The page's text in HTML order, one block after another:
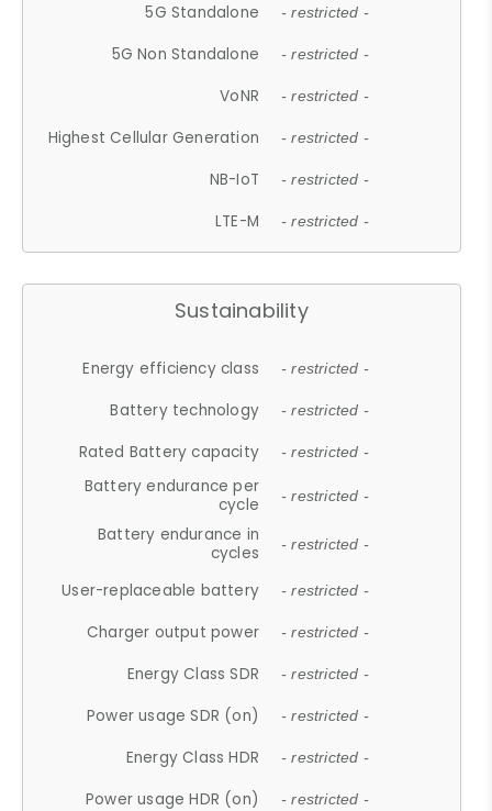
5G Standalone - restricted -
5G Non Standalone - restricted -
VoNR - restricted -
Highest Cellular Generation - restricted -
NB-IoT - restricted -
LTE-M - restricted -
Sustainability
Energy efficiency class - restricted -
Battery technology - restricted -
Rated Battery capacity - restricted -
Battery endurance per
cycle
- restricted -
Battery endurance in
cycles
- restricted -
User-replaceable battery - restricted -
Charger output power - restricted -
Energy Class SDR - restricted -
Power usage SDR (on) - restricted -
Energy Class HDR - restricted -
Power usage HDR (on) - restricted -